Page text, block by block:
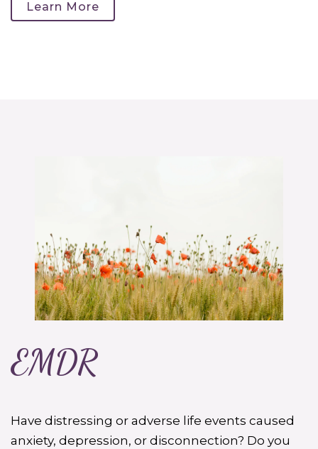
Learn More
EMDR
Have distressing or adverse life events caused
anxiety, depression, or disconnection? Do you